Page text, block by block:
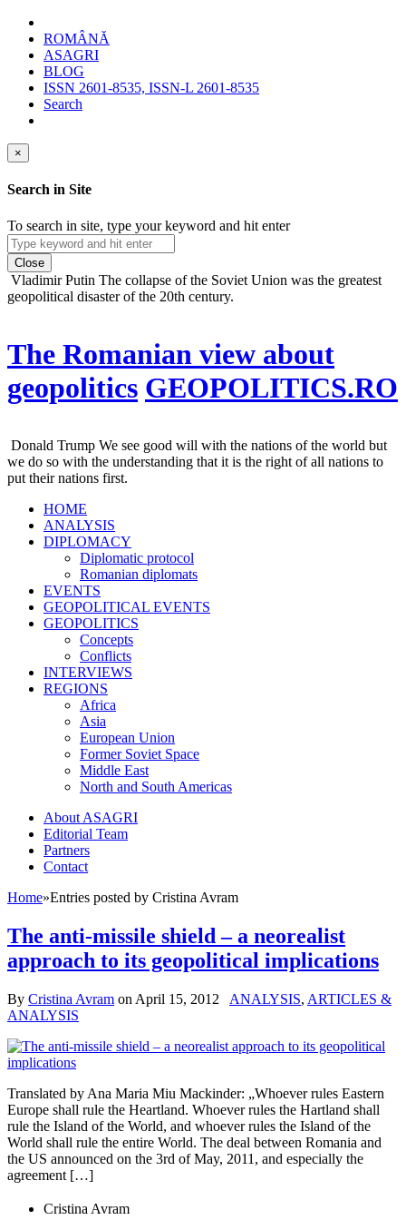
ROMÂNĂ
ASAGRI
BLOG
ISSN 2601-8535, ISSN-L 2601-8535
Search
×
Search in Site
To search in site, type your keyword and hit enter
Close
Vladimir Putin The collapse of the Soviet Union was the greatest
geopolitical disaster of the 20th century.
The Romanian view about
geopolitics GEOPOLITICS.RO
Donald Trump We see good will with the nations of the world but
we do so with the understanding that it is the right of all nations to
put their nations first.
HOME
ANALYSIS
DIPLOMACY
Diplomatic protocol
Romanian diplomats
EVENTS
GEOPOLITICAL EVENTS
GEOPOLITICS
Concepts
Conflicts
INTERVIEWS
REGIONS
Africa
Asia
European Union
Former Soviet Space
Middle East
North and South Americas
About ASAGRI
Editorial Team
Partners
Contact
Home»Entries posted by Cristina Avram
The anti-missile shield – a neorealist
approach to its geopolitical implications
By Cristina Avram on April 15, 2012 ANALYSIS, ARTICLES &
ANALYSIS
Translated by Ana Maria Miu Mackinder: „Whoever rules Eastern
Europe shall rule the Heartland. Whoever rules the Hartland shall
rule the Island of the World, and whoever rules the Island of the
World shall rule the entire World. The deal between Romania and
the US announced on the 3rd of May, 2011, and especially the
agreement […]
Cristina Avram